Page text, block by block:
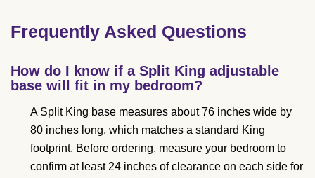
Frequently Asked Questions
How do I know if a Split King adjustable
base will fit in my bedroom?
A Split King base measures about 76 inches wide by
80 inches long, which matches a standard King
footprint. Before ordering, measure your bedroom to
confirm at least 24 inches of clearance on each side for